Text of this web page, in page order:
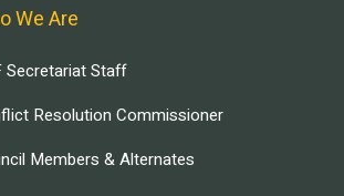
We Are
Secretariat Staff
Resolution Commissioner
Members & Alternates